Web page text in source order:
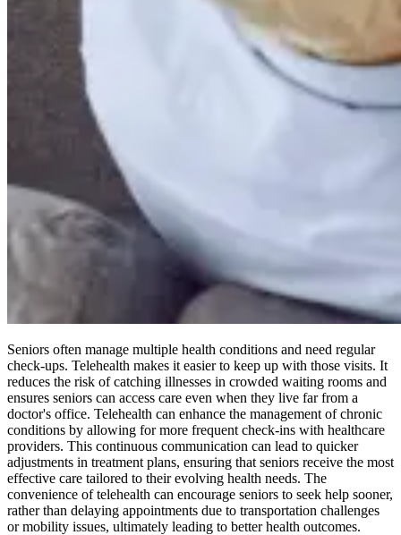
Seniors often manage multiple health conditions and need regular
check-ups. Telehealth makes it easier to keep up with those visits. It
reduces the risk of catching illnesses in crowded waiting rooms and
ensures seniors can access care even when they live far from a
doctor's office. Telehealth can enhance the management of chronic
conditions by allowing for more frequent check-ins with healthcare
providers. This continuous communication can lead to quicker
adjustments in treatment plans, ensuring that seniors receive the most
effective care tailored to their evolving health needs. The
convenience of telehealth can encourage seniors to seek help sooner,
rather than delaying appointments due to transportation challenges
or mobility issues, ultimately leading to better health outcomes.